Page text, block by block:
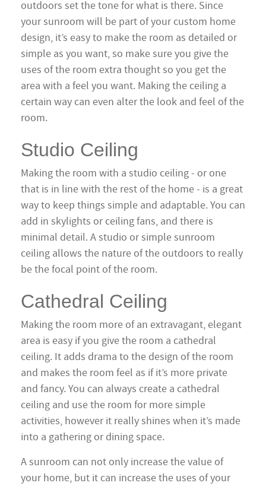
outdoors set the tone for what is there. Since
your sunroom will be part of your custom home
design, it’s easy to make the room as detailed or
simple as you want, so make sure you give the
uses of the room extra thought so you get the
area with a feel you want. Making the ceiling a
certain way can even alter the look and feel of the
room.
Studio Ceiling
Making the room with a studio ceiling - or one
that is in line with the rest of the home - is a great
way to keep things simple and adaptable. You can
add in skylights or ceiling fans, and there is
minimal detail. A studio or simple sunroom
ceiling allows the nature of the outdoors to really
be the focal point of the room.
Cathedral Ceiling
Making the room more of an extravagant, elegant
area is easy if you give the room a cathedral
ceiling. It adds drama to the design of the room
and makes the room feel as if it’s more private
and fancy. You can always create a cathedral
ceiling and use the room for more simple
activities, however it really shines when it’s made
into a gathering or dining space.
A sunroom can not only increase the value of
your home, but it can increase the uses of your